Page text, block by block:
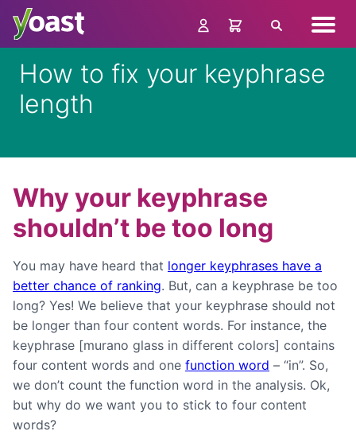
Skip
content
Search menu
How to fix your keyphrase
length
Why your keyphrase
shouldn’t be too long
You may have heard that longer keyphrases have a
better chance of ranking. But, can a keyphrase be too
long? Yes! We believe that your keyphrase should not
be longer than four content words. For instance, the
keyphrase [murano glass in different colors] contains
four content words and one function word – “in”. So,
we don’t count the function word in the analysis. Ok,
but why do we want you to stick to four content
words?